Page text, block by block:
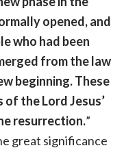
opened, and
who had been
from the law
beginning. These
the Lord Jesus’
resurrection.”
great significance